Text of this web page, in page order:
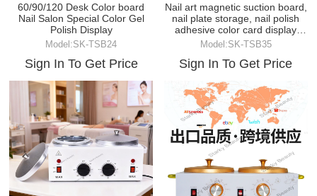
60/90/120 Desk Color board
Nail Salon Special Color Gel
Polish Display
Model:SK-TSB24
Sign In To Get Price
Nail art magnetic suction board,
nail plate storage, nail polish
adhesive color card display
board
Model:SK-TSB35
Sign In To Get Price